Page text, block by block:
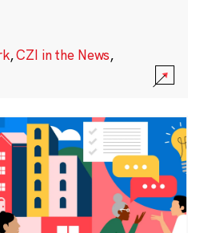
,CZI in the News,